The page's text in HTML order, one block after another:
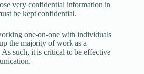
very confidential information in
be kept confidential.
one-on-one with individuals
the majority of work as a
such, it is critical to be effective